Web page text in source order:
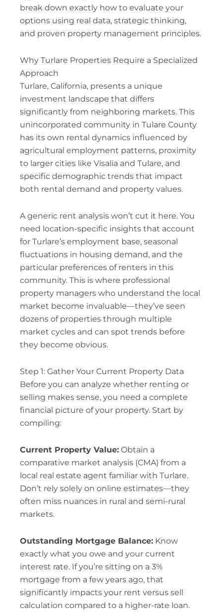
break down exactly how to evaluate your
options using real data, strategic thinking,
and proven property management principles.
Why Turlare Properties Require a Specialized
Approach
Turlare, California, presents a unique
investment landscape that differs
significantly from neighboring markets. This
unincorporated community in Tulare County
has its own rental dynamics influenced by
agricultural employment patterns, proximity
to larger cities like Visalia and Tulare, and
specific demographic trends that impact
both rental demand and property values.
A generic rent analysis won’t cut it here. You
need location-specific insights that account
for Turlare’s employment base, seasonal
fluctuations in housing demand, and the
particular preferences of renters in this
community. This is where professional
property managers who understand the local
market become invaluable—they’ve seen
dozens of properties through multiple
market cycles and can spot trends before
they become obvious.
Step 1: Gather Your Current Property Data
Before you can analyze whether renting or
selling makes sense, you need a complete
financial picture of your property. Start by
compiling:
Current Property Value:Obtain a
comparative market analysis (CMA) from a
local real estate agent familiar with Turlare.
Don’t rely solely on online estimates—they
often miss nuances in rural and semi-rural
markets.
Outstanding Mortgage Balance:Know
exactly what you owe and your current
interest rate. If you’re sitting on a 3%
mortgage from a few years ago, that
significantly impacts your rent versus sell
calculation compared to a higher-rate loan.